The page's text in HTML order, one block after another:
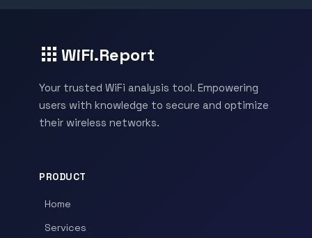
WiFi.Report
Your trusted WiFi analysis tool. Empowering
users with knowledge to secure and optimize
their wireless networks.
PRODUCT
Home
Services